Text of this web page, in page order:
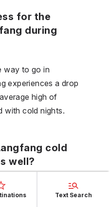
for the
during
way to go in
experiences a drop
high of
with cold nights.
cold
well?
are indeed cold
reaching
Text Search